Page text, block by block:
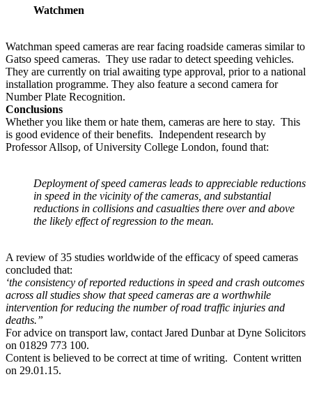
Watchmen
Watchman speed cameras are rear facing roadside cameras similar to
Gatso speed cameras. They use radar to detect speeding vehicles.
They are currently on trial awaiting type approval, prior to a national
installation programme. They also feature a second camera for
Number Plate Recognition.
Conclusions
Whether you like them or hate them, cameras are here to stay. This
is good evidence of their benefits. Independent research by
Professor Allsop, of University College London, found that:
Deployment of speed cameras leads to appreciable reductions
in speed in the vicinity of the cameras, and substantial
reductions in collisions and casualties there over and above
the likely effect of regression to the mean.
A review of 35 studies worldwide of the efficacy of speed cameras
concluded that:
‘the consistency of reported reductions in speed and crash outcomes
across all studies show that speed cameras are a worthwhile
intervention for reducing the number of road traffic injuries and
deaths.”
For advice on transport law, contact Jared Dunbar at Dyne Solicitors
on 01829 773 100.
Content is believed to be correct at time of writing. Content written
on 29.01.15.